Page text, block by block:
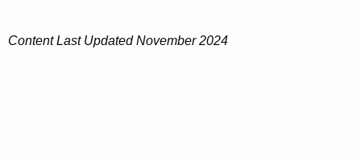
Content Last Updated November 2024